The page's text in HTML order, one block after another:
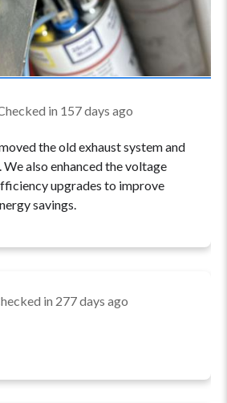
in 157 days ago
the old exhaust system and
We also enhanced the voltage
upgrades to improve
savings.
in 277 days ago